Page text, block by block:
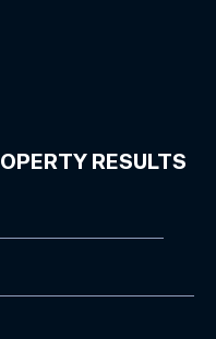
RESULTS